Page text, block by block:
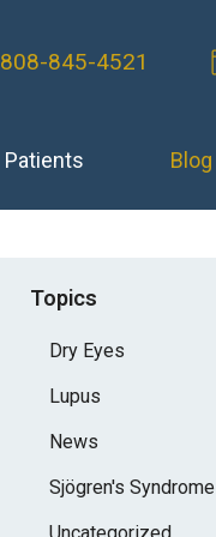
808-845-4521
Patients Blog
Topics
Dry Eyes
Lupus
News
Sjögren's Syndrome